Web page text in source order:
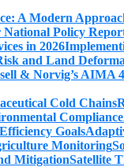
Satellite